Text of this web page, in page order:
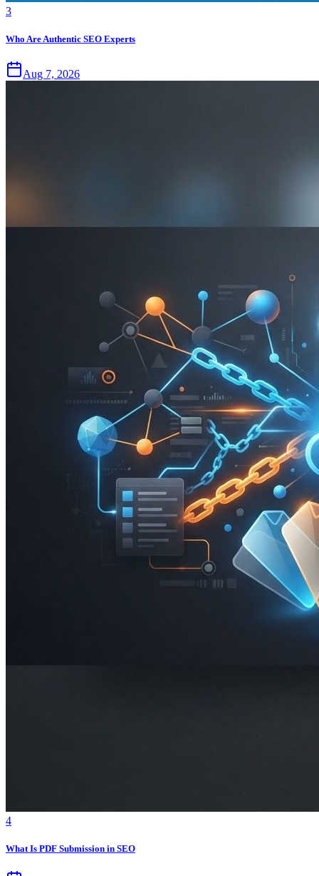
3
Who Are Authentic SEO Experts
Aug 7, 2026
4
What Is PDF Submission in SEO